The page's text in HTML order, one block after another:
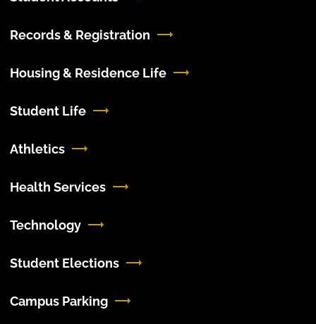
Records & Registration
Housing & Residence Life
Student Life
Athletics
Health Services
Technology
Student Elections
Campus Parking